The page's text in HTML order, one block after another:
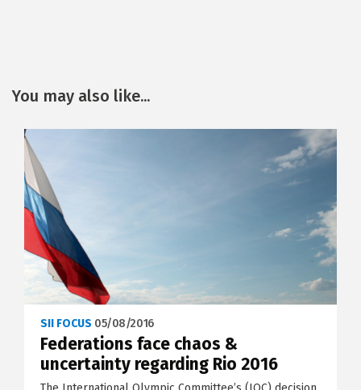
You may also like...
SII FOCUS 05/08/2016
Federations face chaos &
uncertainty regarding Rio 2016